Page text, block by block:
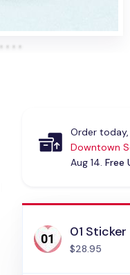
Order
Downtown
Aug 14. Free
01 Sticker
$28.95